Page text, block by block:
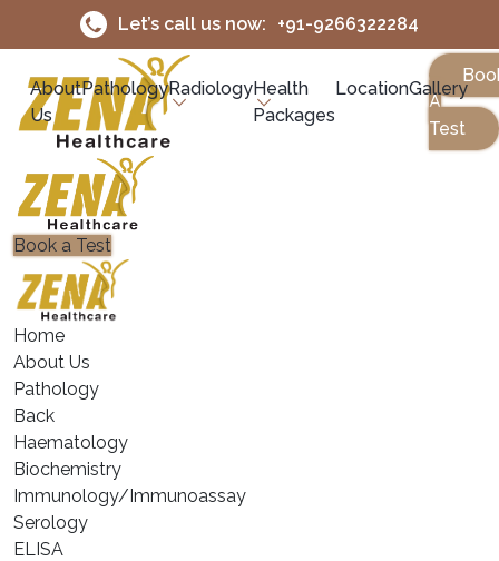
Let’s call us now: +91-9266322284
About
Us
PathologyRadiologyHealth
Packages
LocationGallery
A
Test
Book a Test
Home
About Us
Pathology
Back
Haematology
⁠Biochemistry
⁠Immunology/Immunoassay
⁠Serology
⁠ELISA